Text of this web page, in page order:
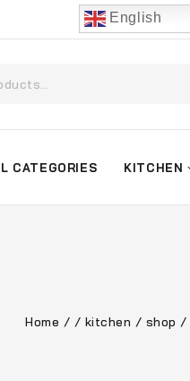
English
CATEGORIES KITCHEN
Home / / kitchen / shop /